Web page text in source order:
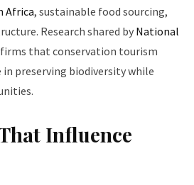
Africa, sustainable food sourcing,
Research shared by National
that conservation tourism
in preserving biodiversity while
Influence